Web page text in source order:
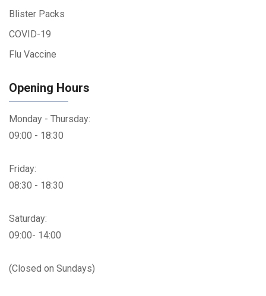
Blister Packs
COVID-19
Flu Vaccine
Opening Hours
Monday - Thursday:
09:00 - 18:30
Friday:
08:30 - 18:30
Saturday:
09:00- 14:00
(Closed on Sundays)